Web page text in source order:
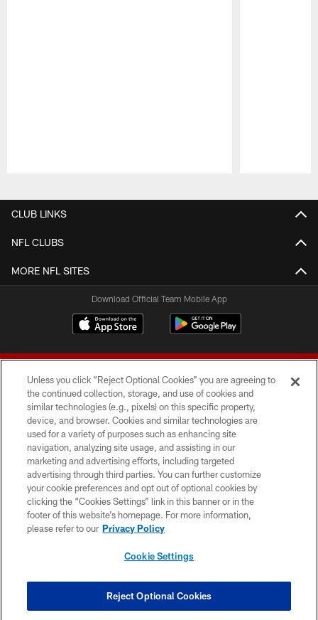
CLUB LINKS
NFL CLUBS
MORE NFL SITES
Download Official Team Mobile App
© 2026 Forty Niners Football Company LLC
TERMS AND CONDITIONS
PRIVACY POLICY
ACCESSIBILITY
CONTACT US
COOKIE SETTINGS
Unless you click “Reject Optional Cookies” you are agreeing to
the continued collection, storage, and use of cookies and
similar technologies (e.g., pixels) on this specific property,
device, and browser. Cookies and similar technologies are
used for a variety of purposes such as enhancing site
navigation, analyzing site usage, and assisting in our
marketing and advertising efforts, including targeted
advertising through third parties. You can further customize
your cookie preferences and opt out of optional cookies by
clicking the “Cookies Settings” link in this banner or in the
footer of this website’s homepage. For more information,
please refer to our Privacy Policy
Cookie Settings
Reject Optional Cookies